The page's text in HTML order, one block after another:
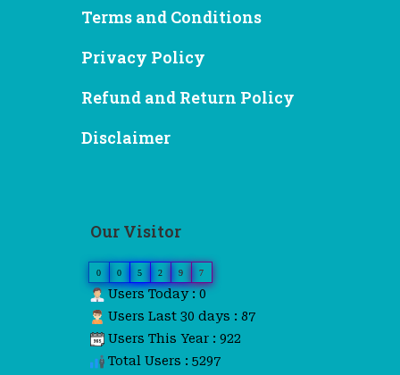
Terms and Conditions
Privacy Policy
Refund and Return Policy
Disclaimer
Our Visitor
0 0 5 2 9 7
Users Today : 0
Users Last 30 days : 87
Users This Year : 922
Total Users : 5297